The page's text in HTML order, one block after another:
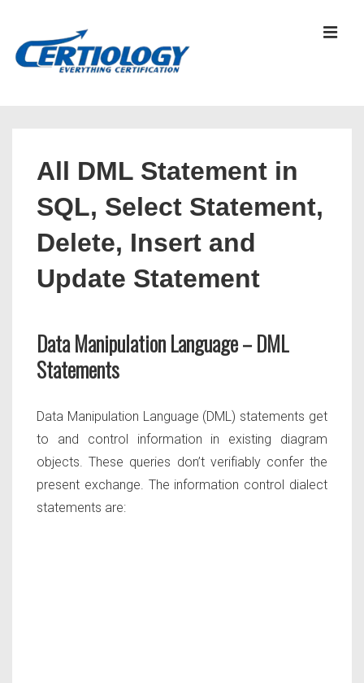
All DML Statement in
SQL, Select Statement,
Delete, Insert and
Update Statement
Data Manipulation Language – DML
Statements
Data Manipulation Language (DML) statements get
to and control information in existing diagram
objects. These queries don’t verifiably confer the
present exchange. The information control dialect
statements are: